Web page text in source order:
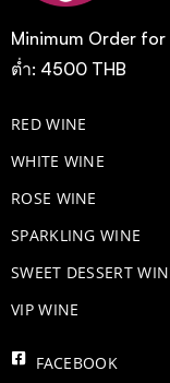
Minimum Order for
ต่ำ: 4500 THB
RED WINE
WHITE WINE
ROSE WINE
​SPARKLING WINE
SWEET DESSERT
VIP WINE
FACEBOOK